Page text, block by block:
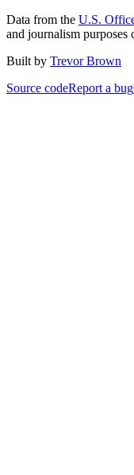
Data from the U.S.
and journalism purposes
Built by Trevor Brown
Source codeReport a bug